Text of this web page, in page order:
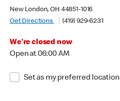
New London, OH 44851-1016
Get Directions
(419) 929-6231
We're closed now
Open at 06:00 AM
Set as my preferred location